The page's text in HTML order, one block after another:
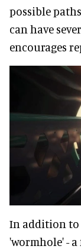
possible
can have
encourages
In addition to
'wormhole' -